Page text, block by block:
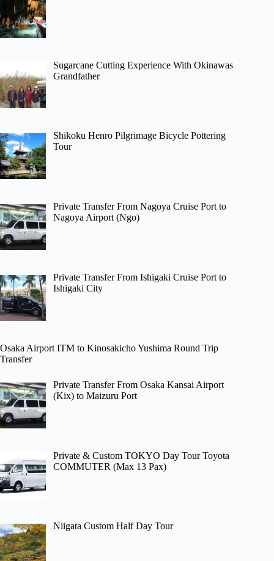
Sugarcane Cutting Experience With Okinawas
Grandfather
Shikoku Henro Pilgrimage Bicycle Pottering
Tour
Private Transfer From Nagoya Cruise Port to
Nagoya Airport (Ngo)
Private Transfer From Ishigaki Cruise Port to
Ishigaki City
Osaka Airport ITM to Kinosakicho Yushima Round Trip
Transfer
Private Transfer From Osaka Kansai Airport
(Kix) to Maizuru Port
Private & Custom TOKYO Day Tour Toyota
COMMUTER (Max 13 Pax)
Niigata Custom Half Day Tour